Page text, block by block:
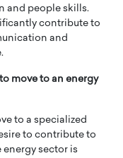
and people skills.
contribute to
and
move to an energy
to a specialized
to contribute to
sector is